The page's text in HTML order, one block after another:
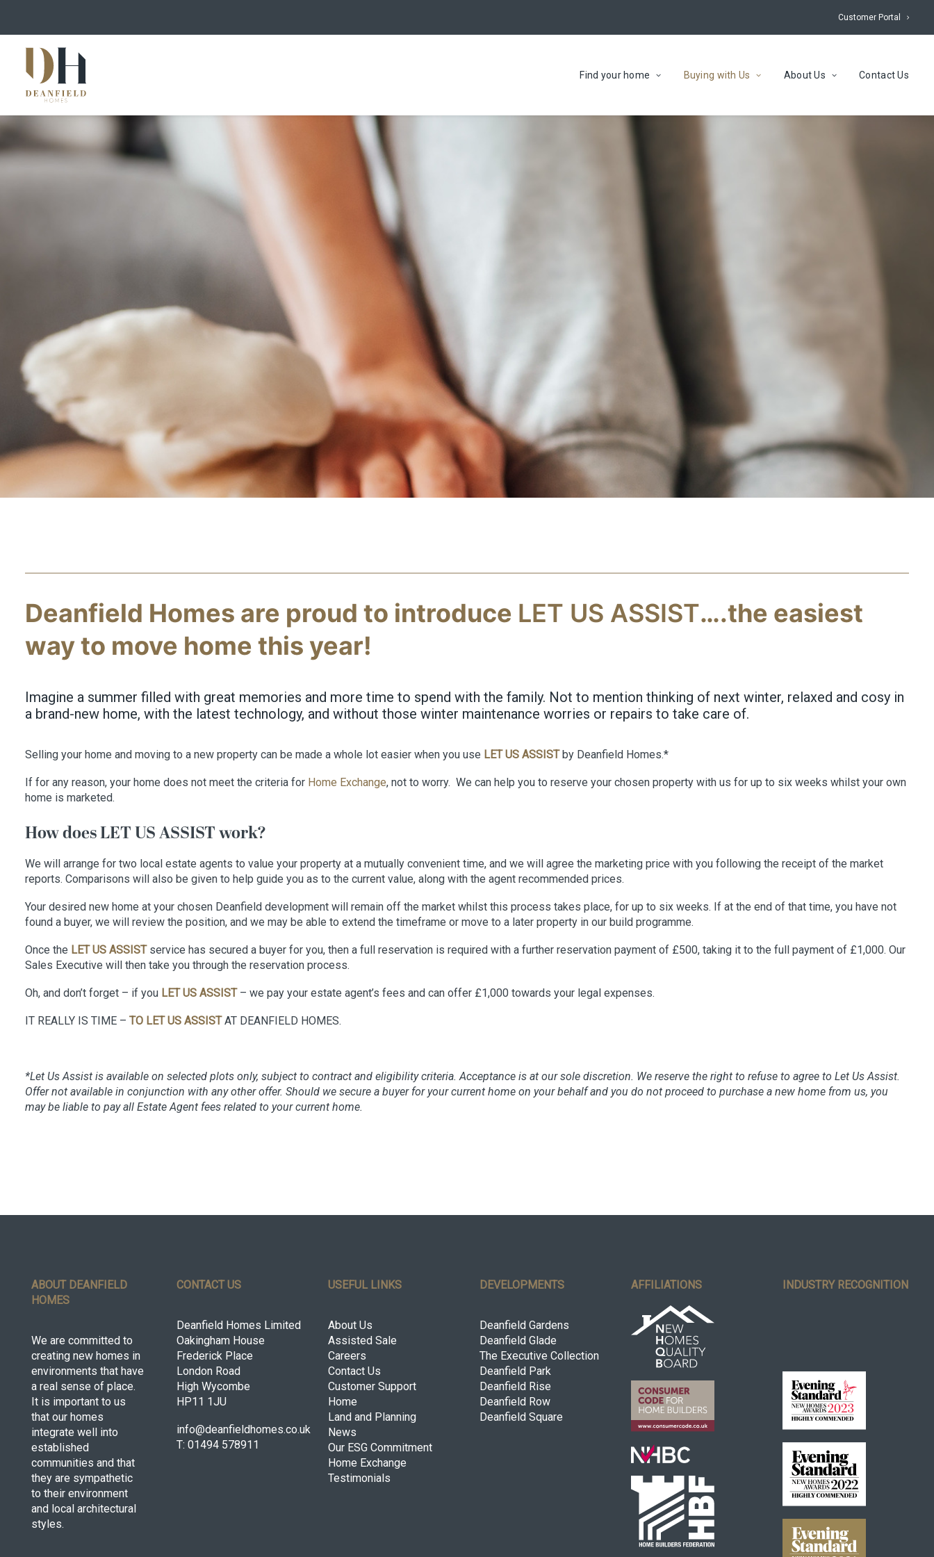
Customer Portal
Find your home Buying with Us About Us Contact Us
Deanfield Homes are proud to introduce LET US ASSIST….the easiest
way to move home this year!
Imagine a summer filled with great memories and more time to spend with the family. Not to mention thinking of next winter, relaxed and cosy in
a brand-new home, with the latest technology, and without those winter maintenance worries or repairs to take care of.
Selling your home and moving to a new property can be made a whole lot easier when you use LET US ASSISTby Deanfield Homes.*
If for any reason, your home does not meet the criteria for Home Exchange, not to worry. We can help you to reserve your chosen property with us for up to six weeks whilst your own
home is marketed.
How does LET US ASSIST work?
We will arrange for two local estate agents to value your property at a mutually convenient time, and we will agree the marketing price with you following the receipt of the market
reports. Comparisons will also be given to help guide you as to the current value, along with the agent recommended prices.
Your desired new home at your chosen Deanfield development will remain off the market whilst this process takes place, for up to six weeks. If at the end of that time, you have not
found a buyer, we will review the position, and we may be able to extend the timeframe or move to a later property in our build programme.
Once the LET US ASSISTservice has secured a buyer for you, then a full reservation is required with a further reservation payment of £500, taking it to the full payment of £1,000. Our
Sales Executive will then take you through the reservation process.
Oh, and don’t forget – if you LET US ASSIST– we pay your estate agent’s fees and can offer £1,000 towards your legal expenses.
IT REALLY IS TIME – TO LET US ASSISTAT DEANFIELD HOMES.
*Let Us Assist is available on selected plots only, subject to contract and eligibility criteria. Acceptance is at our sole discretion. We reserve the right to refuse to agree to Let Us Assist.
Offer not available in conjunction with any other offer. Should we secure a buyer for your current home on your behalf and you do not proceed to purchase a new home from us, you
may be liable to pay all Estate Agent fees related to your current home.
ABOUT DEANFIELD
HOMES
We are committed to
creating new homes in
environments that have
a real sense of place.
It is important to us
that our homes
integrate well into
established
communities and that
they are sympathetic
to their environment
and local architectural
styles.
CONTACT US
Deanfield Homes Limited
Oakingham House
Frederick Place
London Road
High Wycombe
HP11 1JU
info@deanfieldhomes.co.uk
T: 01494 578911
USEFUL LINKS
About Us
Assisted Sale
Careers
Contact Us
Customer Support
Home
Land and Planning
News
Our ESG Commitment
Home Exchange
Testimonials
DEVELOPMENTS
Deanfield Gardens
Deanfield Glade
The Executive Collection
Deanfield Park
Deanfield Rise
Deanfield Row
Deanfield Square
AFFILIATIONS INDUSTRY RECOGNITION